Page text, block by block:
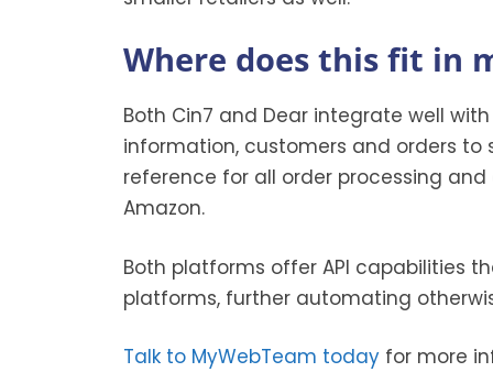
Where does this fit in
Both Cin7 and Dear integrate well
information, customers and orders
reference for all order processing
Amazon.
Both platforms offer API capabilities
platforms, further automating
Talk to MyWebTeam today for more